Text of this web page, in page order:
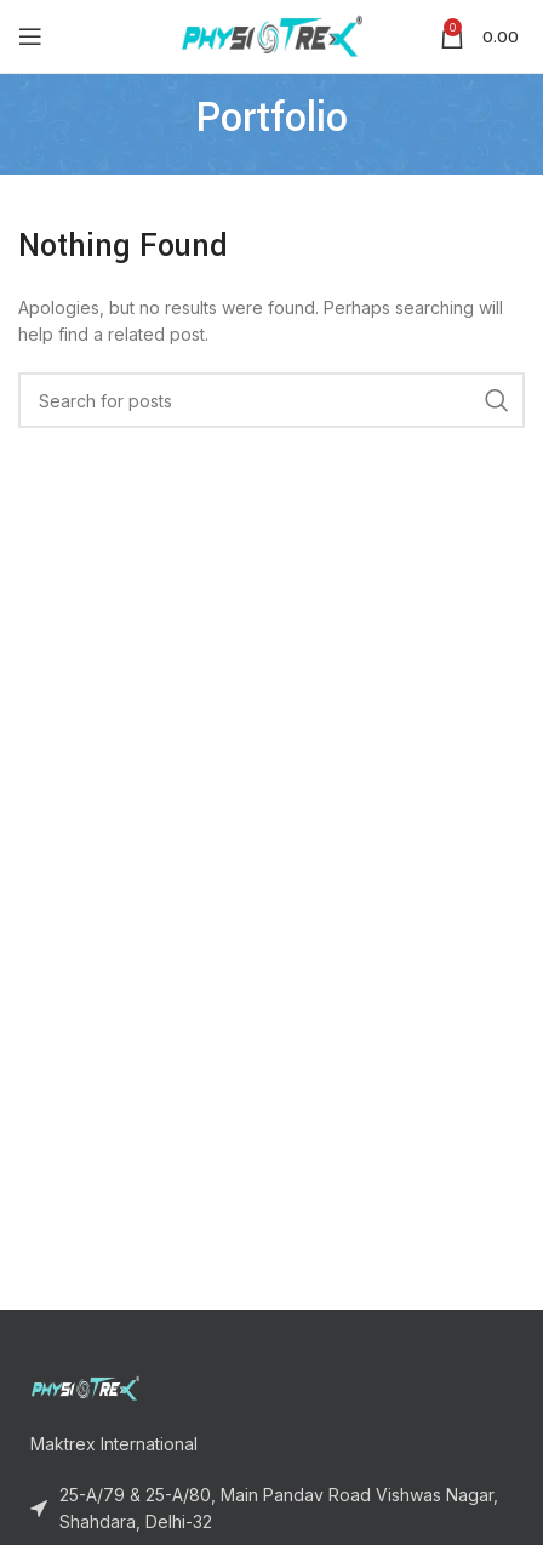
0 0.00
Portfolio
Nothing Found
Apologies, but no results were found. Perhaps searching will
help find a related post.
Maktrex International
25-A/79 & 25-A/80, Main Pandav Road Vishwas Nagar,
Shahdara, Delhi-32